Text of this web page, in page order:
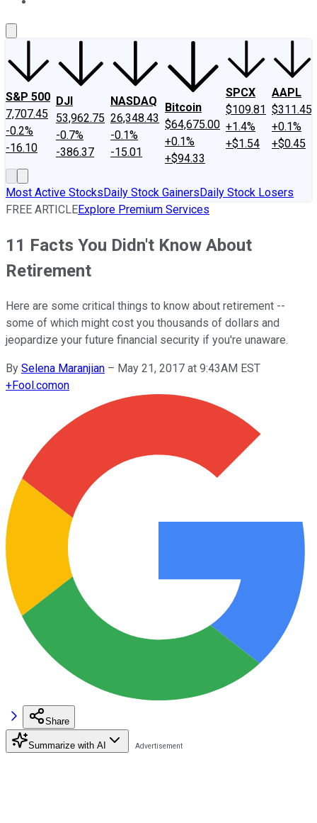
S&P 500
7,707.45
-0.2%
-16.10
DJI
53,962.75
-0.7%
-386.37
NASDAQ
26,348.43
-0.1%
-15.01
Bitcoin
$64,675.00
+0.1%
+$94.33
SPCX
$109.81
+1.4%
+$1.54
AAPL
$311.45
+0.1%
+$0.45
Most Active StocksDaily Stock GainersDaily Stock Losers
FREE ARTICLEExplore Premium Services
11 Facts You Didn't Know About
Retirement
Here are some critical things to know about retirement --
some of which might cost you thousands of dollars and
jeopardize your future financial security if you're unaware.
By Selena Maranjian – May 21, 2017 at 9:43AM EST
+Fool.comon
Share
Summarize with AI